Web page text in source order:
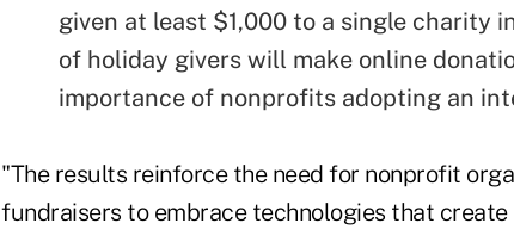
given at least $1,000 to a single charity
of holiday givers will make online
importance of nonprofits adopting an
"The results reinforce the need for nonprofit
fundraisers to embrace technologies that create